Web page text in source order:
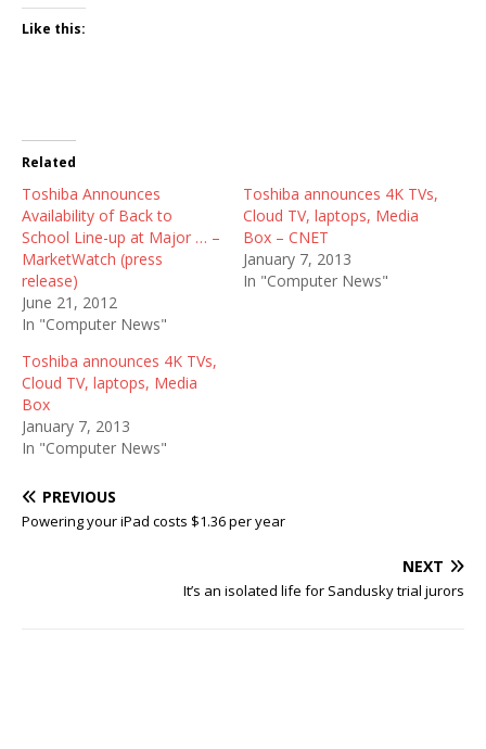
Like this:
Related
Toshiba Announces
Availability of Back to
School Line-up at Major … –
MarketWatch (press
release)
June 21, 2012
In "Computer News"
Toshiba announces 4K TVs,
Cloud TV, laptops, Media
Box – CNET
January 7, 2013
In "Computer News"
Toshiba announces 4K TVs,
Cloud TV, laptops, Media
Box
January 7, 2013
In "Computer News"
PREVIOUS
Powering your iPad costs $1.36 per year
NEXT
It’s an isolated life for Sandusky trial jurors